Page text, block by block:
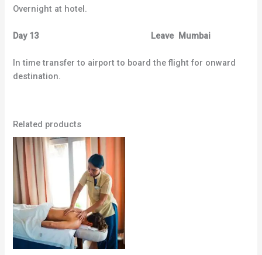
Overnight at hotel.
Day 13 Leave Mumbai
In time transfer to airport to board the flight for onward
destination.
Related products